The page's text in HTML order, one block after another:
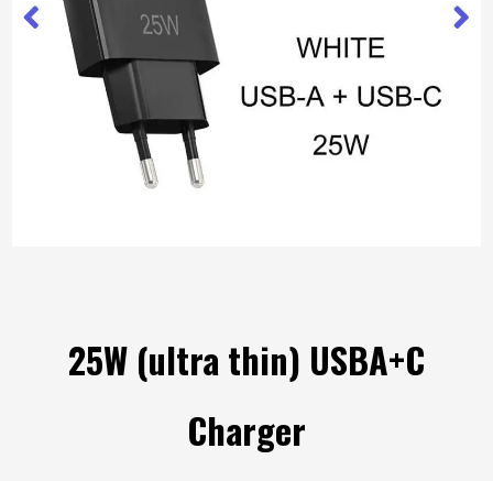
25W (ultra thin) USBA+C
Charger